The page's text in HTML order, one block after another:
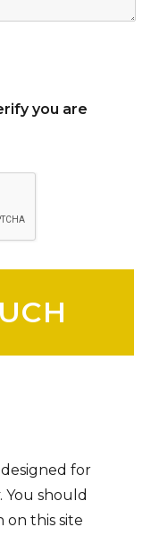
you are
for
You should
on this site